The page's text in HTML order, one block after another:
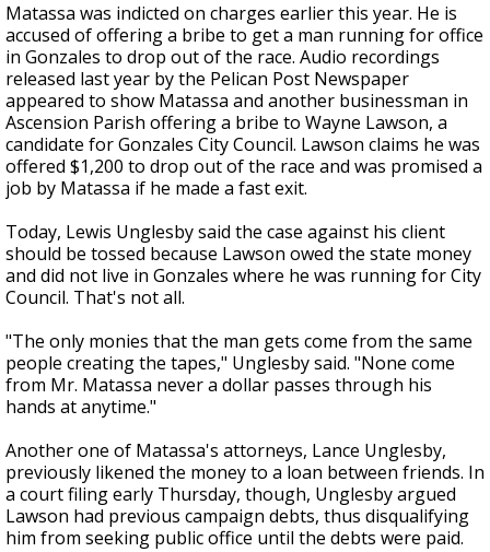
Matassa was indicted on charges earlier this year. He is
accused of offering a bribe to get a man running for office
in Gonzales to drop out of the race. Audio recordings
released last year by the Pelican Post Newspaper
appeared to show Matassa and another businessman in
Ascension Parish offering a bribe to Wayne Lawson, a
candidate for Gonzales City Council. Lawson claims he was
offered $1,200 to drop out of the race and was promised a
job by Matassa if he made a fast exit.
Today, Lewis Unglesby said the case against his client
should be tossed because Lawson owed the state money
and did not live in Gonzales where he was running for City
Council. That's not all.
"The only monies that the man gets come from the same
people creating the tapes," Unglesby said. "None come
from Mr. Matassa never a dollar passes through his
hands at anytime."
Another one of Matassa's attorneys, Lance Unglesby,
previously likened the money to a loan between friends. In
a court filing early Thursday, though, Unglesby argued
Lawson had previous campaign debts, thus disqualifying
him from seeking public office until the debts were paid.